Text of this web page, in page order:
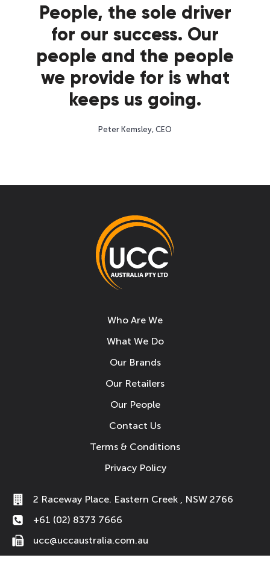
People, the sole driver
for our success. Our
people and the people
we provide for is what
keeps us going.
Peter Kemsley, CEO
Who Are We
What We Do
Our Brands
Our Retailers
Our People
Contact Us
Terms & Conditions
Privacy Policy
2 Raceway Place. Eastern Creek , NSW 2766
+61 (02) 8373 7666
ucc@uccaustralia.com.au